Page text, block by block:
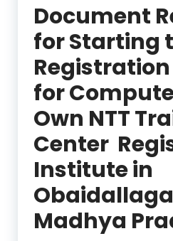
Document
for Starting
for
Own NTT
Center
Institute in
Madhya